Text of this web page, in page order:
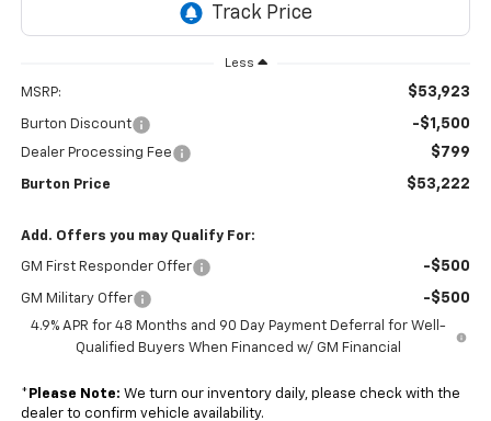
Less
MSRP: $53,923
Burton Discount -$1,500
Dealer Processing Fee $799
Burton Price $53,222
Add. Offers you may Qualify For:
GM First Responder Offer -$500
GM Military Offer -$500
4.9% APR for 48 Months and 90 Day Payment Deferral for Well-
Qualified Buyers When Financed w/ GM Financial
* Please Note: We turn our inventory daily, please check with the
dealer to confirm vehicle availability.